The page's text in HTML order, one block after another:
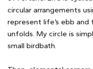
circular arrangements
represent life’s ebb
unfolds. My circle is
small birdbath.